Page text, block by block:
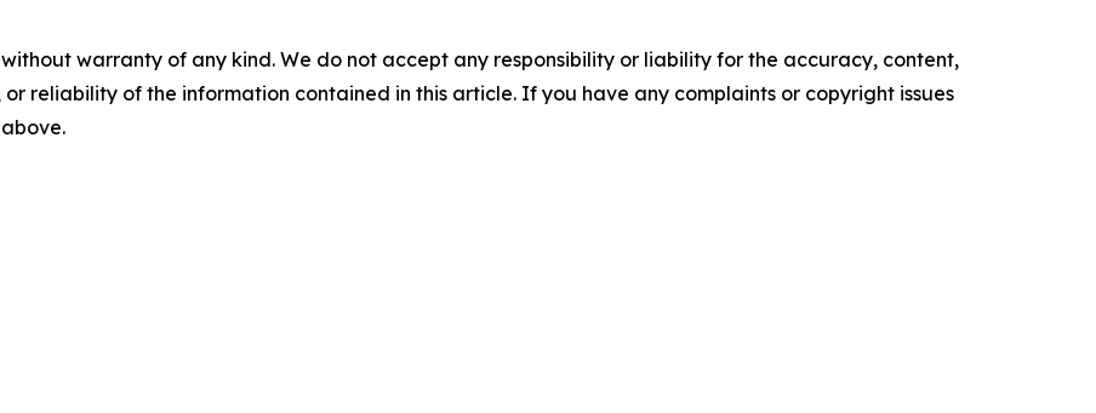
warranty of any kind. We do not accept any responsibility or liability for the accuracy, content,
reliability of the information contained in this article. If you have any complaints or copyright issues